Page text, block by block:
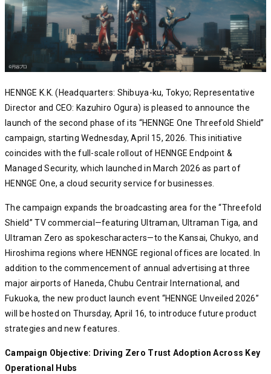
HENNGE K.K. (Headquarters: Shibuya-ku, Tokyo; Representative
Director and CEO: Kazuhiro Ogura) is pleased to announce the
launch of the second phase of its “HENNGE One Threefold Shield”
campaign, starting Wednesday, April 15, 2026. This initiative
coincides with the full-scale rollout of HENNGE Endpoint &
Managed Security, which launched in March 2026 as part of
HENNGE One, a cloud security service for businesses.
The campaign expands the broadcasting area for the “Threefold
Shield” TV commercial—featuring Ultraman, Ultraman Tiga, and
Ultraman Zero as spokescharacters—to the Kansai, Chukyo, and
Hiroshima regions where HENNGE regional offices are located. In
addition to the commencement of annual advertising at three
major airports of Haneda, Chubu Centrair International, and
Fukuoka, the new product launch event “HENNGE Unveiled 2026”
will be hosted on Thursday, April 16, to introduce future product
strategies and new features.
Campaign Objective: Driving Zero Trust Adoption Across Key
Operational Hubs